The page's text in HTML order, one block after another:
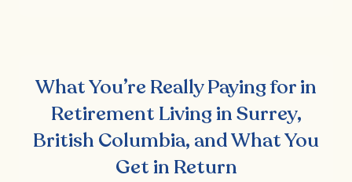
What You’re Really Paying for in
Retirement Living in Surrey,
British Columbia, and What You
Get in Return